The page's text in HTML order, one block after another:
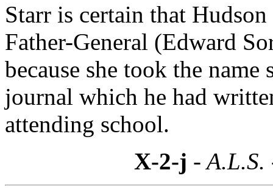
Starr is certain that
Father-General (Edward
because she took the
journal which he had
attending school.
X-2-j -